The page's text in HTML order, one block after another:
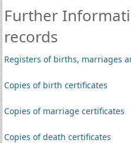
Further
records
Registers of births, marriages
Copies of birth certificates
Copies of marriage certificates
Copies of death certificates